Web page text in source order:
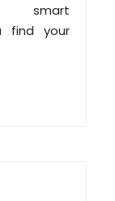
smart
find your